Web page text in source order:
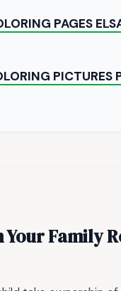
PAGES
PICTURES
Family